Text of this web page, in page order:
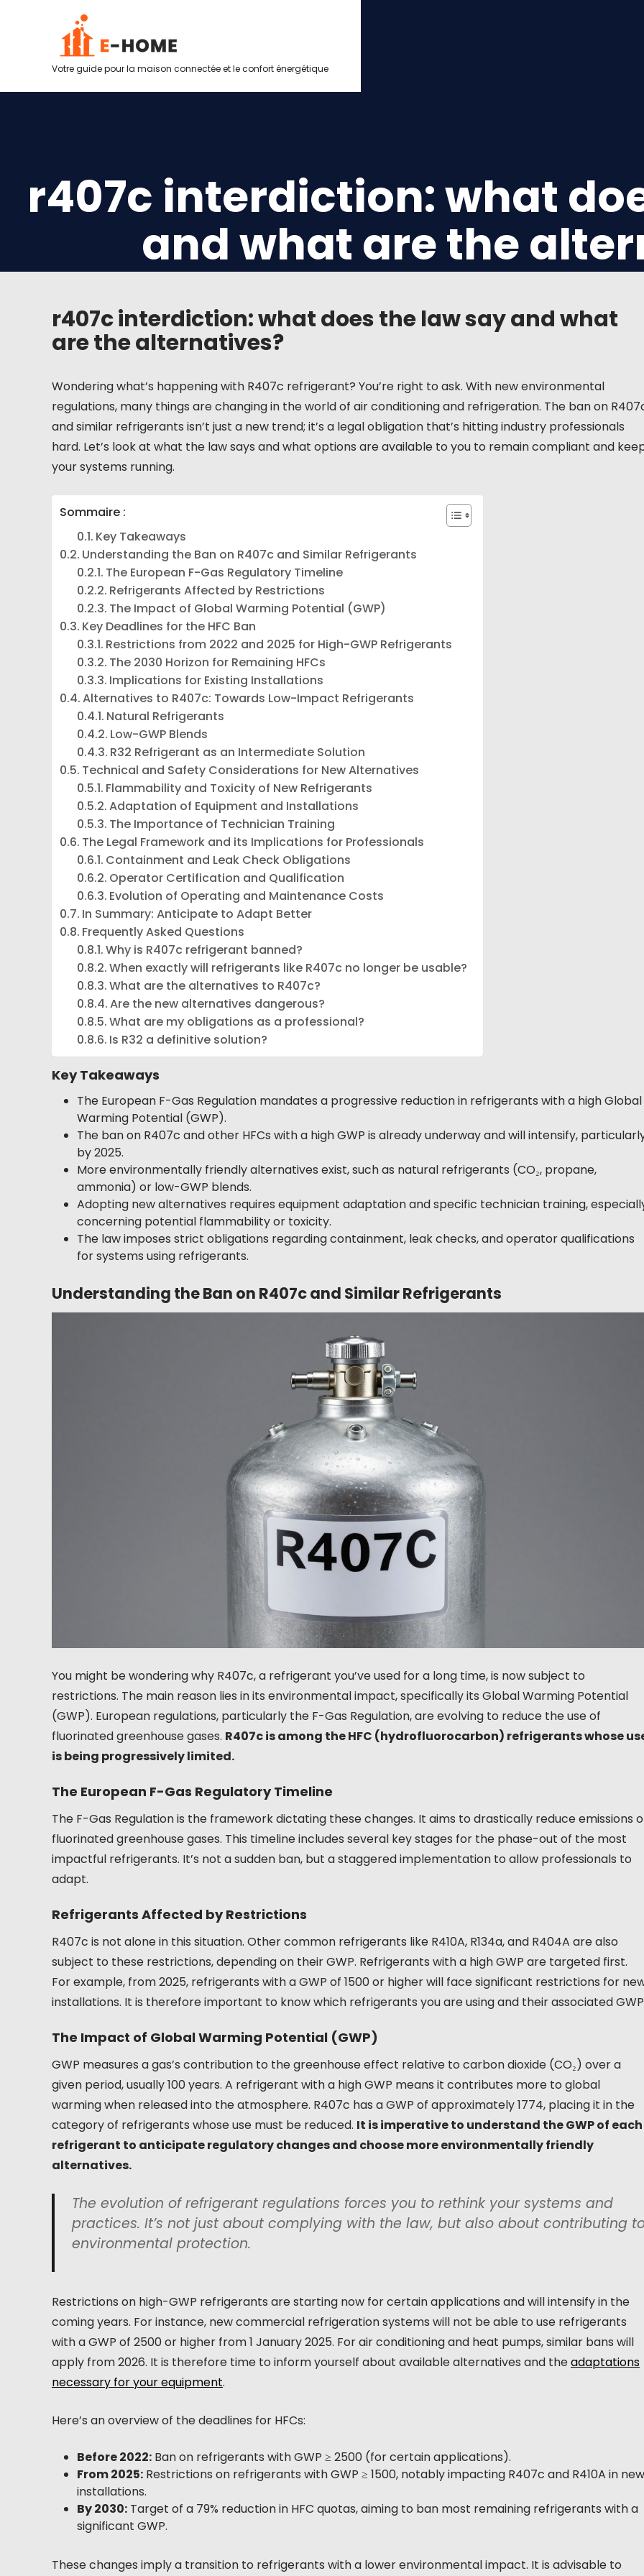
Votre guide pour la maison connectée et le confort énergétique
r407c interdiction: what
and what are the
r407c interdiction: what does the law say and what
are the alternatives?
Wondering what’s happening with R407c refrigerant? You’re right to ask. With new environmental
regulations, many things are changing in the world of air conditioning and refrigeration. The ban on
and similar refrigerants isn’t just a new trend; it’s a legal obligation that’s hitting industry professionals
hard. Let’s look at what the law says and what options are available to you to remain compliant and
your systems running.
Sommaire :
Key Takeaways
Understanding the Ban on R407c and Similar Refrigerants
The European F-Gas Regulatory Timeline
Refrigerants Affected by Restrictions
The Impact of Global Warming Potential (GWP)
Key Deadlines for the HFC Ban
Restrictions from 2022 and 2025 for High-GWP Refrigerants
The 2030 Horizon for Remaining HFCs
Implications for Existing Installations
Alternatives to R407c: Towards Low-Impact Refrigerants
Natural Refrigerants
Low-GWP Blends
R32 Refrigerant as an Intermediate Solution
Technical and Safety Considerations for New Alternatives
Flammability and Toxicity of New Refrigerants
Adaptation of Equipment and Installations
The Importance of Technician Training
The Legal Framework and its Implications for Professionals
Containment and Leak Check Obligations
Operator Certification and Qualification
Evolution of Operating and Maintenance Costs
In Summary: Anticipate to Adapt Better
Frequently Asked Questions
Why is R407c refrigerant banned?
When exactly will refrigerants like R407c no longer be usable?
What are the alternatives to R407c?
Are the new alternatives dangerous?
What are my obligations as a professional?
Is R32 a definitive solution?
Key Takeaways
The European F-Gas Regulation mandates a progressive reduction in refrigerants with a high Global
Warming Potential (GWP).
The ban on R407c and other HFCs with a high GWP is already underway and will intensify,
by 2025.
More environmentally friendly alternatives exist, such as natural refrigerants (CO₂, propane,
ammonia) or low-GWP blends.
Adopting new alternatives requires equipment adaptation and specific technician training,
concerning potential flammability or toxicity.
The law imposes strict obligations regarding containment, leak checks, and operator qualifications
for systems using refrigerants.
Understanding the Ban on R407c and Similar Refrigerants
You might be wondering why R407c, a refrigerant you’ve used for a long time, is now subject to
restrictions. The main reason lies in its environmental impact, specifically its Global Warming Potential
(GWP). European regulations, particularly the F-Gas Regulation, are evolving to reduce the use of
fluorinated greenhouse gases. R407c is among the HFC (hydrofluorocarbon) refrigerants whose
is being progressively limited.
The European F-Gas Regulatory Timeline
The F-Gas Regulation is the framework dictating these changes. It aims to drastically reduce emissions
fluorinated greenhouse gases. This timeline includes several key stages for the phase-out of the most
impactful refrigerants. It’s not a sudden ban, but a staggered implementation to allow professionals to
adapt.
Refrigerants Affected by Restrictions
R407c is not alone in this situation. Other common refrigerants like R410A, R134a, and R404A are also
subject to these restrictions, depending on their GWP. Refrigerants with a high GWP are targeted first.
For example, from 2025, refrigerants with a GWP of 1500 or higher will face significant restrictions for
installations. It is therefore important to know which refrigerants you are using and their associated
The Impact of Global Warming Potential (GWP)
GWP measures a gas’s contribution to the greenhouse effect relative to carbon dioxide (CO₂) over a
given period, usually 100 years. A refrigerant with a high GWP means it contributes more to global
warming when released into the atmosphere. R407c has a GWP of approximately 1774, placing it in the
category of refrigerants whose use must be reduced. It is imperative to understand the GWP of each
refrigerant to anticipate regulatory changes and choose more environmentally friendly
alternatives.
The evolution of refrigerant regulations forces you to rethink your systems and
practices. It’s not just about complying with the law, but also about contributing
environmental protection.
Restrictions on high-GWP refrigerants are starting now for certain applications and will intensify in the
coming years. For instance, new commercial refrigeration systems will not be able to use refrigerants
with a GWP of 2500 or higher from 1 January 2025. For air conditioning and heat pumps, similar bans will
apply from 2026. It is therefore time to inform yourself about available alternatives and theadaptations
necessary for your equipment.
Here’s an overview of the deadlines for HFCs:
Before 2022: Ban on refrigerants with GWP ≥ 2500 (for certain applications).
From 2025: Restrictions on refrigerants with GWP ≥ 1500, notably impacting R407c and R410A in new
installations.
By 2030: Target of a 79% reduction in HFC quotas, aiming to ban most remaining refrigerants with a
significant GWP.
These changes imply a transition to refrigerants with a lower environmental impact. It is advisable to